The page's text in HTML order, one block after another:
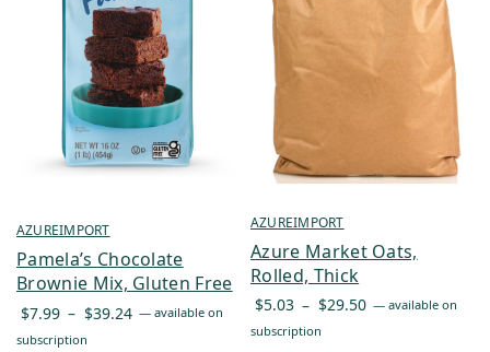
AZUREIMPORT
Pamela’s Chocolate
Brownie Mix, Gluten Free
$7.99 – $39.24 Price
— available on
subscription
AZUREIMPORT
Azure Market Oats,
Rolled, Thick
$5.03 – $29.50 Price
— available on
subscription